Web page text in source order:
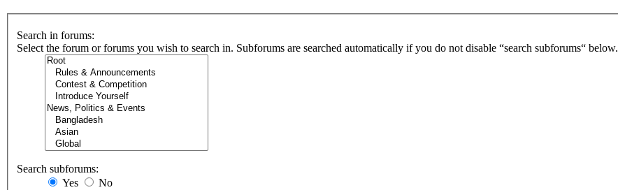
Search in forums:
Select the forum or forums you wish to search in. Subforums are searched automatically if you do not disable “search subforums“ below.
Search subforums:
Yes
No